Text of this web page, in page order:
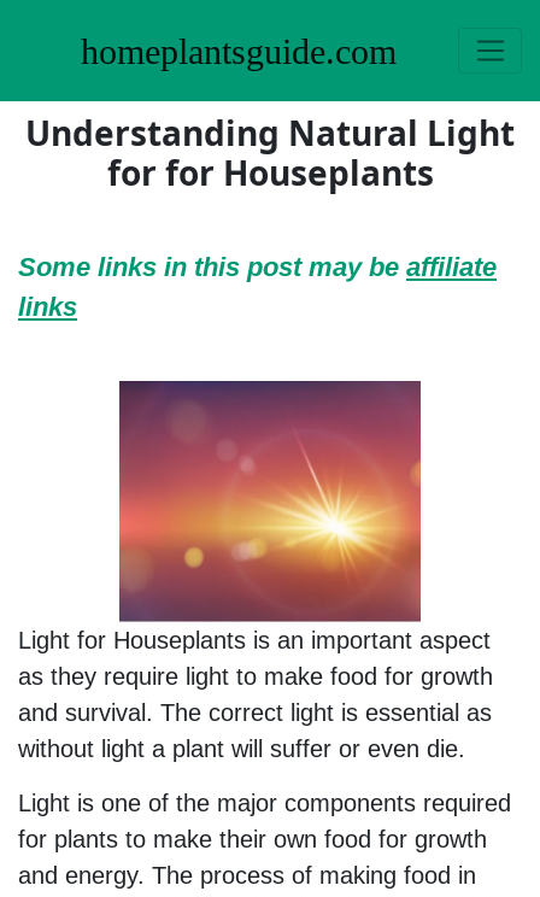
homeplantsguide.com
Understanding Natural Light
for for Houseplants
Some links in this post may be affiliate
links
Light for Houseplants is an important aspect
as they require light to make food for growth
and survival. The correct light is essential as
without light a plant will suffer or even die.
Light is one of the major components required
for plants to make their own food for growth
and energy. The process of making food in